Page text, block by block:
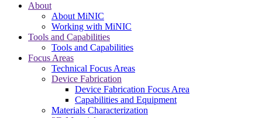
About
About MiNIC
Working with MiNIC
Tools and Capabilities
Tools and Capabilities
Focus Areas
Technical Focus Areas
Device Fabrication
Device Fabrication Focus Area
Capabilities and Equipment
Materials Characterization